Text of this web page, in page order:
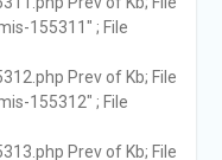
155311" ; File
Prev of Kb; File
155312" ; File
Prev of Kb; File